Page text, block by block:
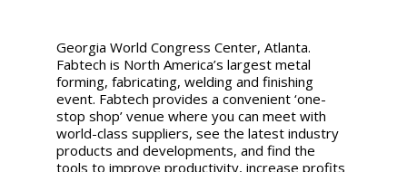
Georgia World Congress Center, Atlanta.
Fabtech is North America’s largest metal
forming, fabricating, welding and finishing
event. Fabtech provides a convenient ‘one-
stop shop’ venue where you can meet with
world-class suppliers, see the latest industry
products and developments, and find the
tools to improve productivity, increase profits